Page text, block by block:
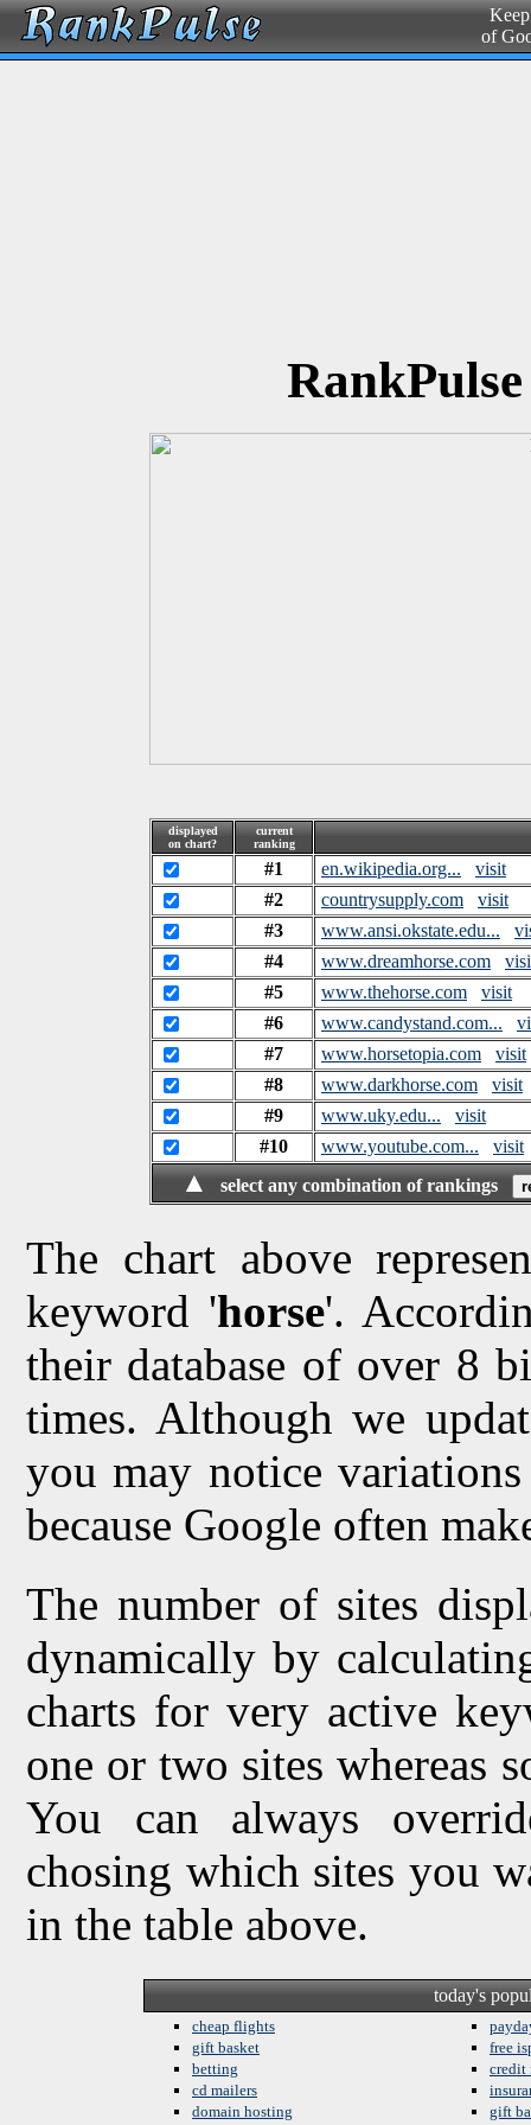
of
displayed
on chart?
current
ranking
#1 en.wikipedia.org...
visit
#2
countrysupply.com
visit
#3
www.ansi.okstate.edu...
#4
www.dreamhorse.com
#5
www.thehorse.com
visit
#6
www.candystand.com...
#7
www.horsetopia.com
visit
#8
www.darkhorse.com
visit
#9
www.uky.edu...
visit
#10
www.youtube.com... visit
▲ select any combination of rankings
The chart above
keyword 'horse'.
their database of over 8
times. Although we
you may notice
because Google often
The number of sites
dynamically by
charts for very active
one or two sites whereas
You can always
chosing which sites you
in the table above.
today's
cheap flights
gift basket
betting
cd mailers
domain hosting
free
credit
gift